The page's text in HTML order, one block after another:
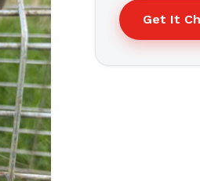
Get It